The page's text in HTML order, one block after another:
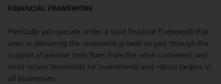
FINANCIAL FRAMEWORK
Plenitude will operate under a solid financial framework that
aims at delivering the renewable growth targets through the
support of positive cash flows from the retail customers and
strict return thresholds for investments and robust targets in
all businesses.